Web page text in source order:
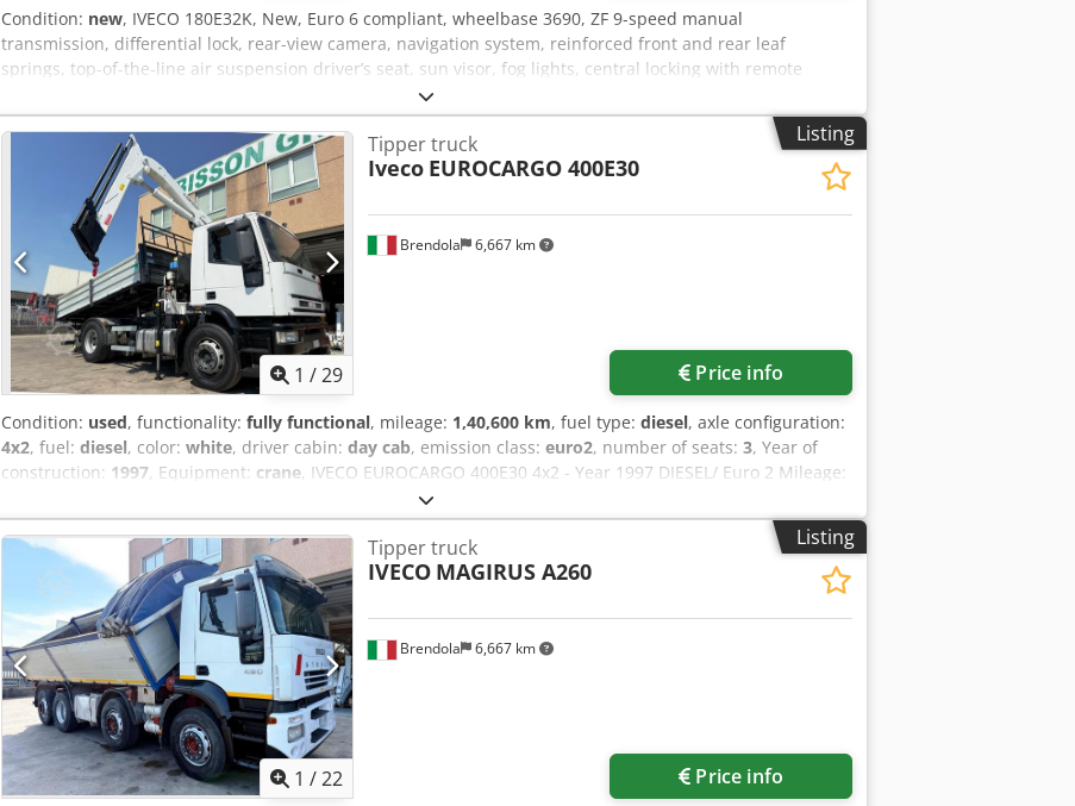
Condition: new, IVECO 180E32K, New, Euro 6 compliant, wheelbase 3690, ZF 9-speed manual
transmission, differential lock, rear-view camera, navigation system, reinforced front and rear leaf
springs, top-of-the-line air suspension driver’s seat, sun visor, fog lights, central locking with remote
control and audible alarm, with a new three-way tipper body made of OSB, length 4.20 m, new PM brand
crane model 23025, 5 extensions, radio remote control. Crsdszru Svopfx Acajf
Listing
1 /29
Brendola 6,667 km
Tipper truck
Iveco EUROCARGO 400E30
Price info
Condition: used, functionality: fully functional, mileage: 1,40,600 km, fuel type: diesel, axle configuration:
4x2, fuel: diesel, color: white, driver cabin: day cab, emission class: euro2, number of seats: 3, Year of
construction: 1997, Equipment: crane, IVECO EUROCARGO 400E30 4x2 - Year 1997 DIESEL/ Euro 2 Mileage:
140,600 km Manual transmission/ Displacement: 9500 cc/ Power: 221 kW Credpfxozq D Svs Acaof GVWR:
180 quintals Payload: 7,950 kg/ Wheelbase: 3,510 mm Accessories: - Differential lock - Air suspension
Equipment: - TIPPING BODY, dimensions 4140x2550 mm - BONFIGLIOLI P15000/L 3SI crane * Radio
Listing
1 /22
Brendola 6,667 km
Tipper truck
IVECO MAGIRUS A260
Price info